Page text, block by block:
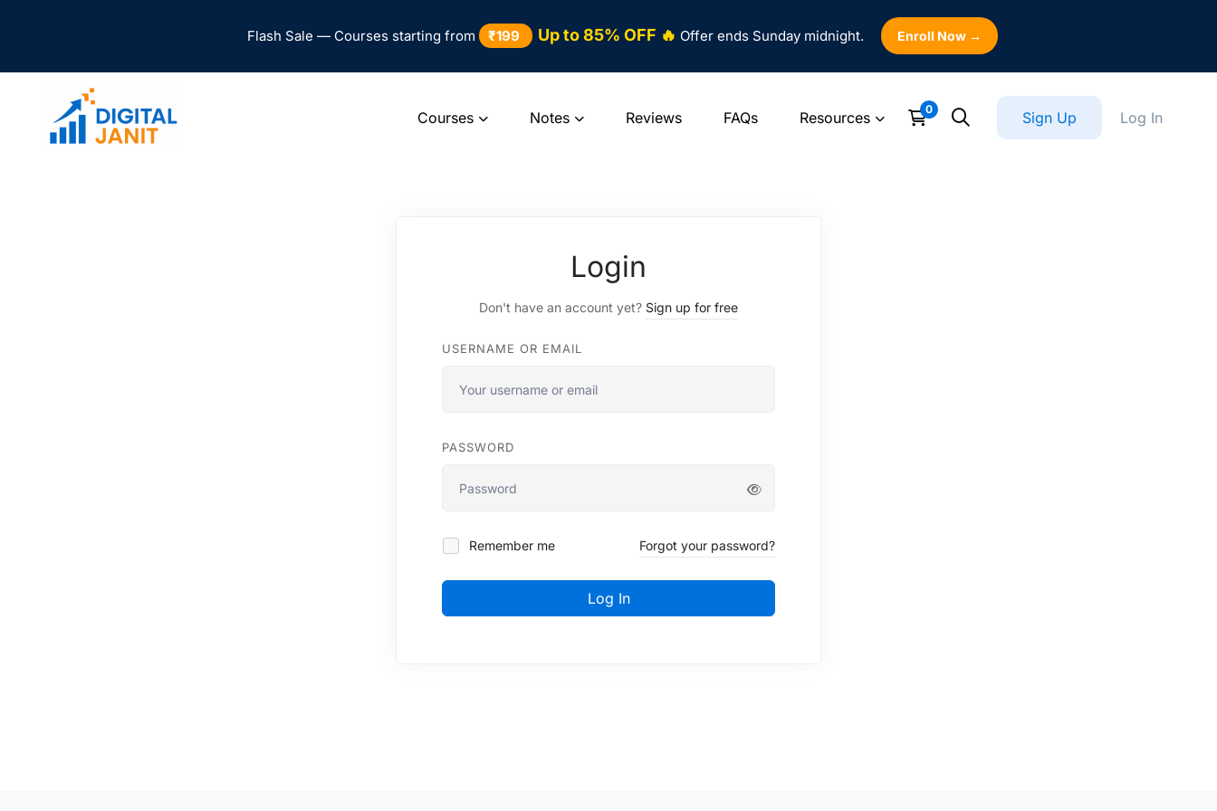
Flash Sale — Courses starting from ₹199 Up to 85% OFF 🔥 Offer ends Sunday midnight. Enroll Now →
Courses Notes Reviews FAQs Resources Log In
Sign Up
Login
Don't have an account yet? Sign up for free
USERNAME OR EMAIL
PASSWORD
Remember me Forgot your password?
Log In